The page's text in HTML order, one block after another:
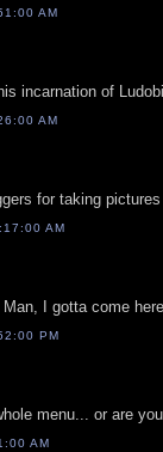
AM
incarnation of
AM
for taking
AM
I gotta come
PM
menu... or are
AM